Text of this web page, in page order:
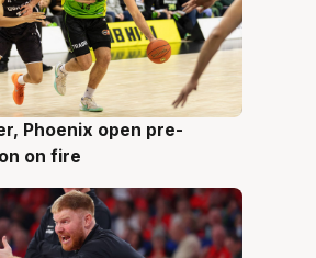
Phoenix open pre-
on fire